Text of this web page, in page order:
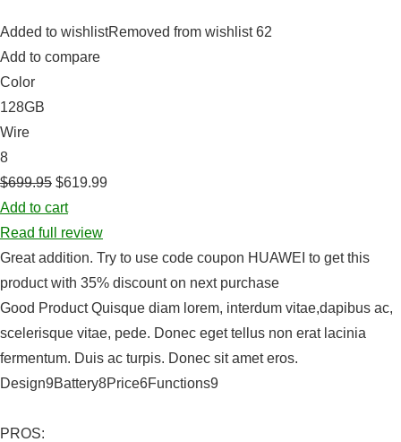
Added to wishlistRemoved from wishlist 62
Add to compare
Color
128GB
Wire
8
$699.95 $619.99
Add to cart
Read full review
Great addition. Try to use code coupon HUAWEI to get this
product with 35% discount on next purchase
Good Product Quisque diam lorem, interdum vitae,dapibus ac,
scelerisque vitae, pede. Donec eget tellus non erat lacinia
fermentum. Duis ac turpis. Donec sit amet eros.
Design9Battery8Price6Functions9
PROS: